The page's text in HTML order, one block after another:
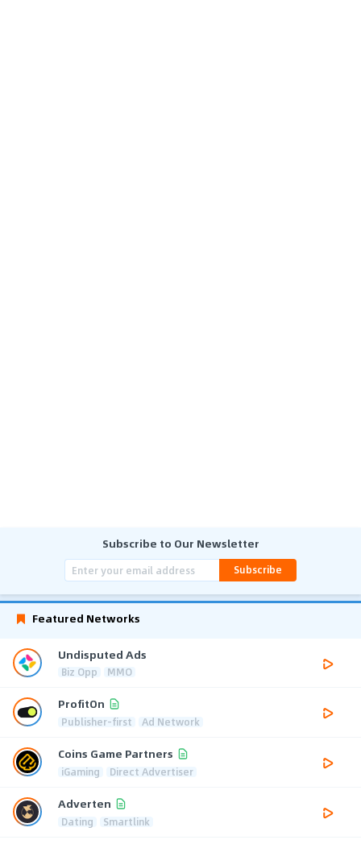
Subscribe to Our Newsletter
Subscribe
Featured Networks
Undisputed Ads
Biz Opp MMO
ProfitOn
Publisher-first Ad Network
Coins Game Partners
iGaming Direct Advertiser
Adverten
Dating Smartlink